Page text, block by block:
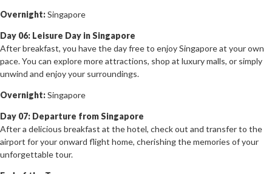
Overnight:Singapore
Day 06: Leisure Day in Singapore
After breakfast, you have the day free to enjoy Singapore at your own
pace. You can explore more attractions, shop at luxury malls, or simply
unwind and enjoy your surroundings.
Overnight:Singapore
Day 07: Departure from Singapore
After a delicious breakfast at the hotel, check out and transfer to the
airport for your onward flight home, cherishing the memories of your
unforgettable tour.